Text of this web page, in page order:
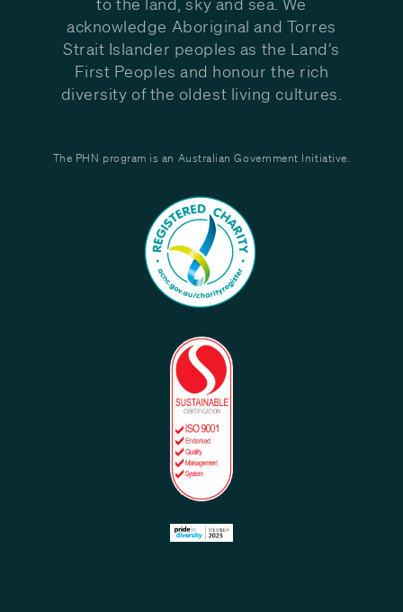
acknowledge Aboriginal and Torres
Strait Islander peoples as the Land’s
First Peoples and honour the rich
diversity of the oldest living cultures.
The PHN program is an Australian Government Initiative.